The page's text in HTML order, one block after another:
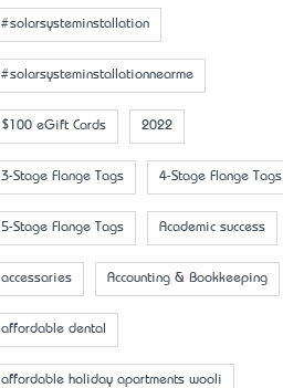
#solarsysteminstallation
#solarsysteminstallationnearme
$100 eGift Cards 2022
3-Stage Flange Tags 4-Stage Flange Tags
5-Stage Flange Tags Academic success
accessaries Accounting & Bookkeeping
affordable dental
affordable holiday apartments wooli